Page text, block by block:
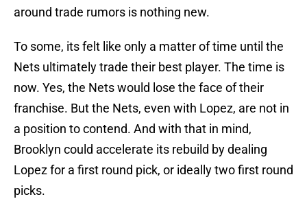
around trade rumors is nothing new.
To some, its felt like only a matter of time until the
Nets ultimately trade their best player. The time is
now. Yes, the Nets would lose the face of their
franchise. But the Nets, even with Lopez, are not in
a position to contend. And with that in mind,
Brooklyn could accelerate its rebuild by dealing
Lopez for a first round pick, or ideally two first round
picks.